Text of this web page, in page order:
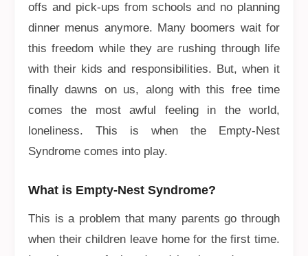
offs and pick-ups from schools and no planning
dinner menus anymore. Many boomers wait for
this freedom while they are rushing through life
with their kids and responsibilities. But, when it
finally dawns on us, along with this free time
comes the most awful feeling in the world,
loneliness. This is when the Empty-Nest
Syndrome comes into play.
What is Empty-Nest Syndrome?
This is a problem that many parents go through
when their children leave home for the first time.